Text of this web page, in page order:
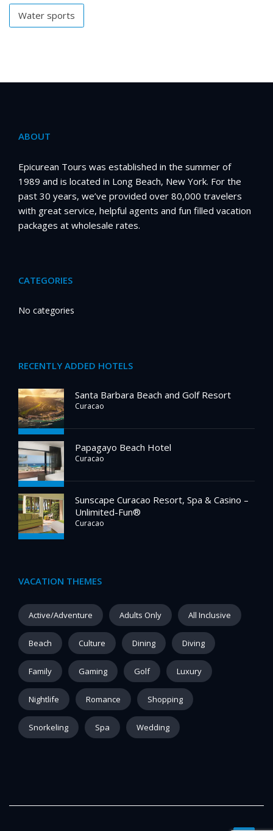
Water sports
ABOUT
Epicurean Tours was established in the summer of
1989 and is located in Long Beach, New York. For the
past 30 years, we’ve provided over 80,000 travelers
with great service, helpful agents and fun filled vacation
packages at wholesale rates.
CATEGORIES
No categories
RECENTLY ADDED HOTELS
Santa Barbara Beach and Golf Resort
Curacao
Papagayo Beach Hotel
Curacao
Sunscape Curacao Resort, Spa & Casino –
Unlimited-Fun®
Curacao
VACATION THEMES
Active/Adventure Adults Only All Inclusive
Beach Culture Dining Diving
Family Gaming Golf Luxury
Nightlife Romance Shopping
Snorkeling Spa Wedding